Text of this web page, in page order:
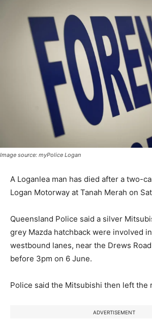
Image source: myPolice Logan
A Loganlea man has died after a two-
Logan Motorway at Tanah Merah on
Queensland Police said a silver
grey Mazda hatchback were involved
westbound lanes, near the Drews
before 3pm on 6 June.
Police said the Mitsubishi then left the
ADVERTISEMENT